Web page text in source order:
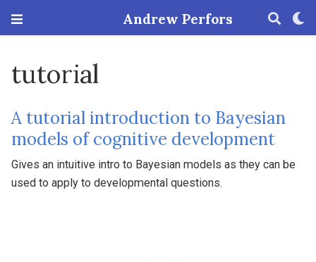
Andrew Perfors
tutorial
A tutorial introduction to Bayesian
models of cognitive development
Gives an intuitive intro to Bayesian models as they can be
used to apply to developmental questions.